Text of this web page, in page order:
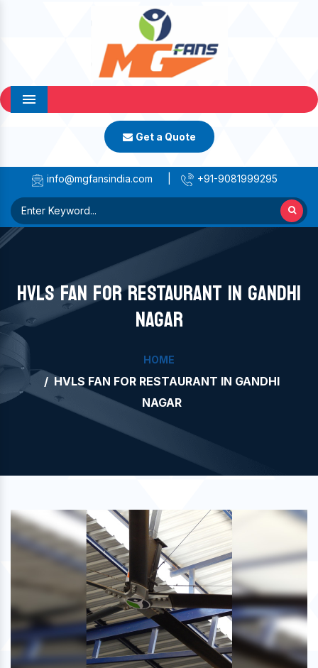
Menu
Get a Quote
info@mgfansindia.com +91-9081999295
HVLS FAN FOR RESTAURANT IN GANDHI
NAGAR
HOME
HVLS FAN FOR RESTAURANT IN GANDHI
NAGAR